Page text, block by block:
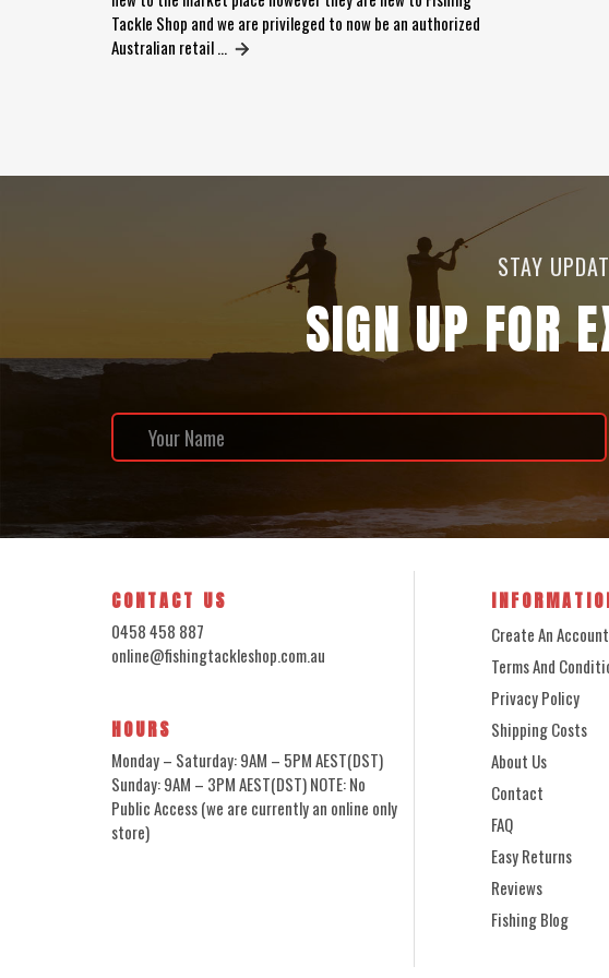
Tackle Shop and we are privileged to now be an authorized
Australian retail …
STAY
SIGN UP FOR
Create An Account
Terms And
Privacy Policy
Shipping Costs
About Us
Contact
FAQ
Easy Returns
Reviews
Fishing Blog
CONTACT US
0458 458 887
online@fishingtackleshop.com.au
HOURS
Monday – Saturday: 9AM – 5PM AEST(DST)
Sunday: 9AM – 3PM AEST(DST) NOTE: No
Public Access (we are currently an online only
store)